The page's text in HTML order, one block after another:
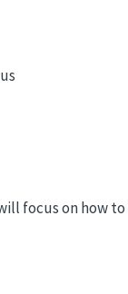
focus on how